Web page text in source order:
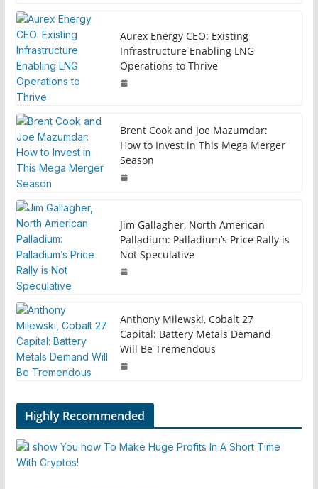
Aurex Energy CEO: Existing
Infrastructure Enabling LNG
Operations to Thrive
Brent Cook and Joe Mazumdar:
How to Invest in This Mega Merger
Season
Jim Gallagher, North American
Palladium: Palladium’s Price Rally is
Not Speculative
Anthony Milewski, Cobalt 27
Capital: Battery Metals Demand
Will Be Tremendous
Highly Recommended